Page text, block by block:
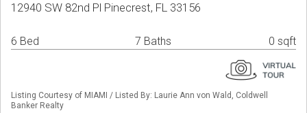
12940 SW 82nd Pl Pinecrest, FL 33156
6 Bed 7 Baths 0 sqft
Listing Courtesy of MIAMI / Listed By: Laurie Ann von Wald, Coldwell
Banker Realty